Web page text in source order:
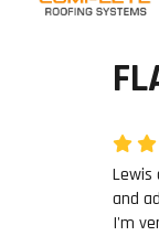
Lewis
and
I'm